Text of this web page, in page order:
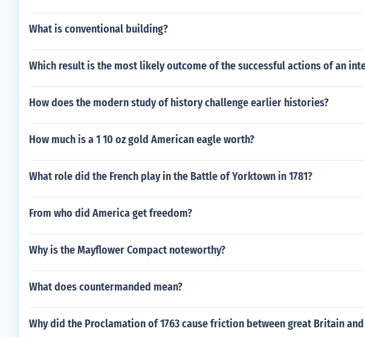
What is conventional building?
Which result is the most likely outcome of the successful actions of an
How does the modern study of history challenge earlier histories?
How much is a 1 10 oz gold American eagle worth?
What role did the French play in the Battle of Yorktown in 1781?
From who did America get freedom?
Why is the Mayflower Compact noteworthy?
What does countermanded mean?
Why did the Proclamation of 1763 cause friction between great Britain